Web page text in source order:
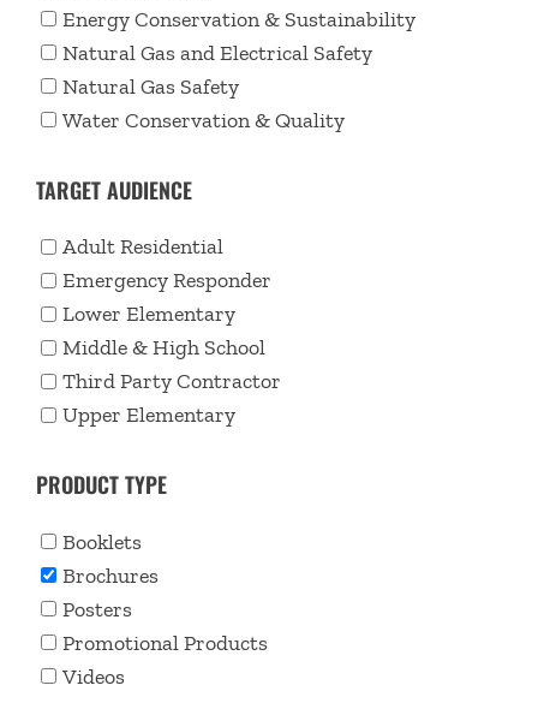
Energy Conservation & Sustainability
Natural Gas and Electrical Safety
Natural Gas Safety
Water Conservation & Quality
TARGET AUDIENCE
Adult Residential
Emergency Responder
Lower Elementary
Middle & High School
Third Party Contractor
Upper Elementary
PRODUCT TYPE
Booklets
Brochures
Posters
Promotional Products
Videos